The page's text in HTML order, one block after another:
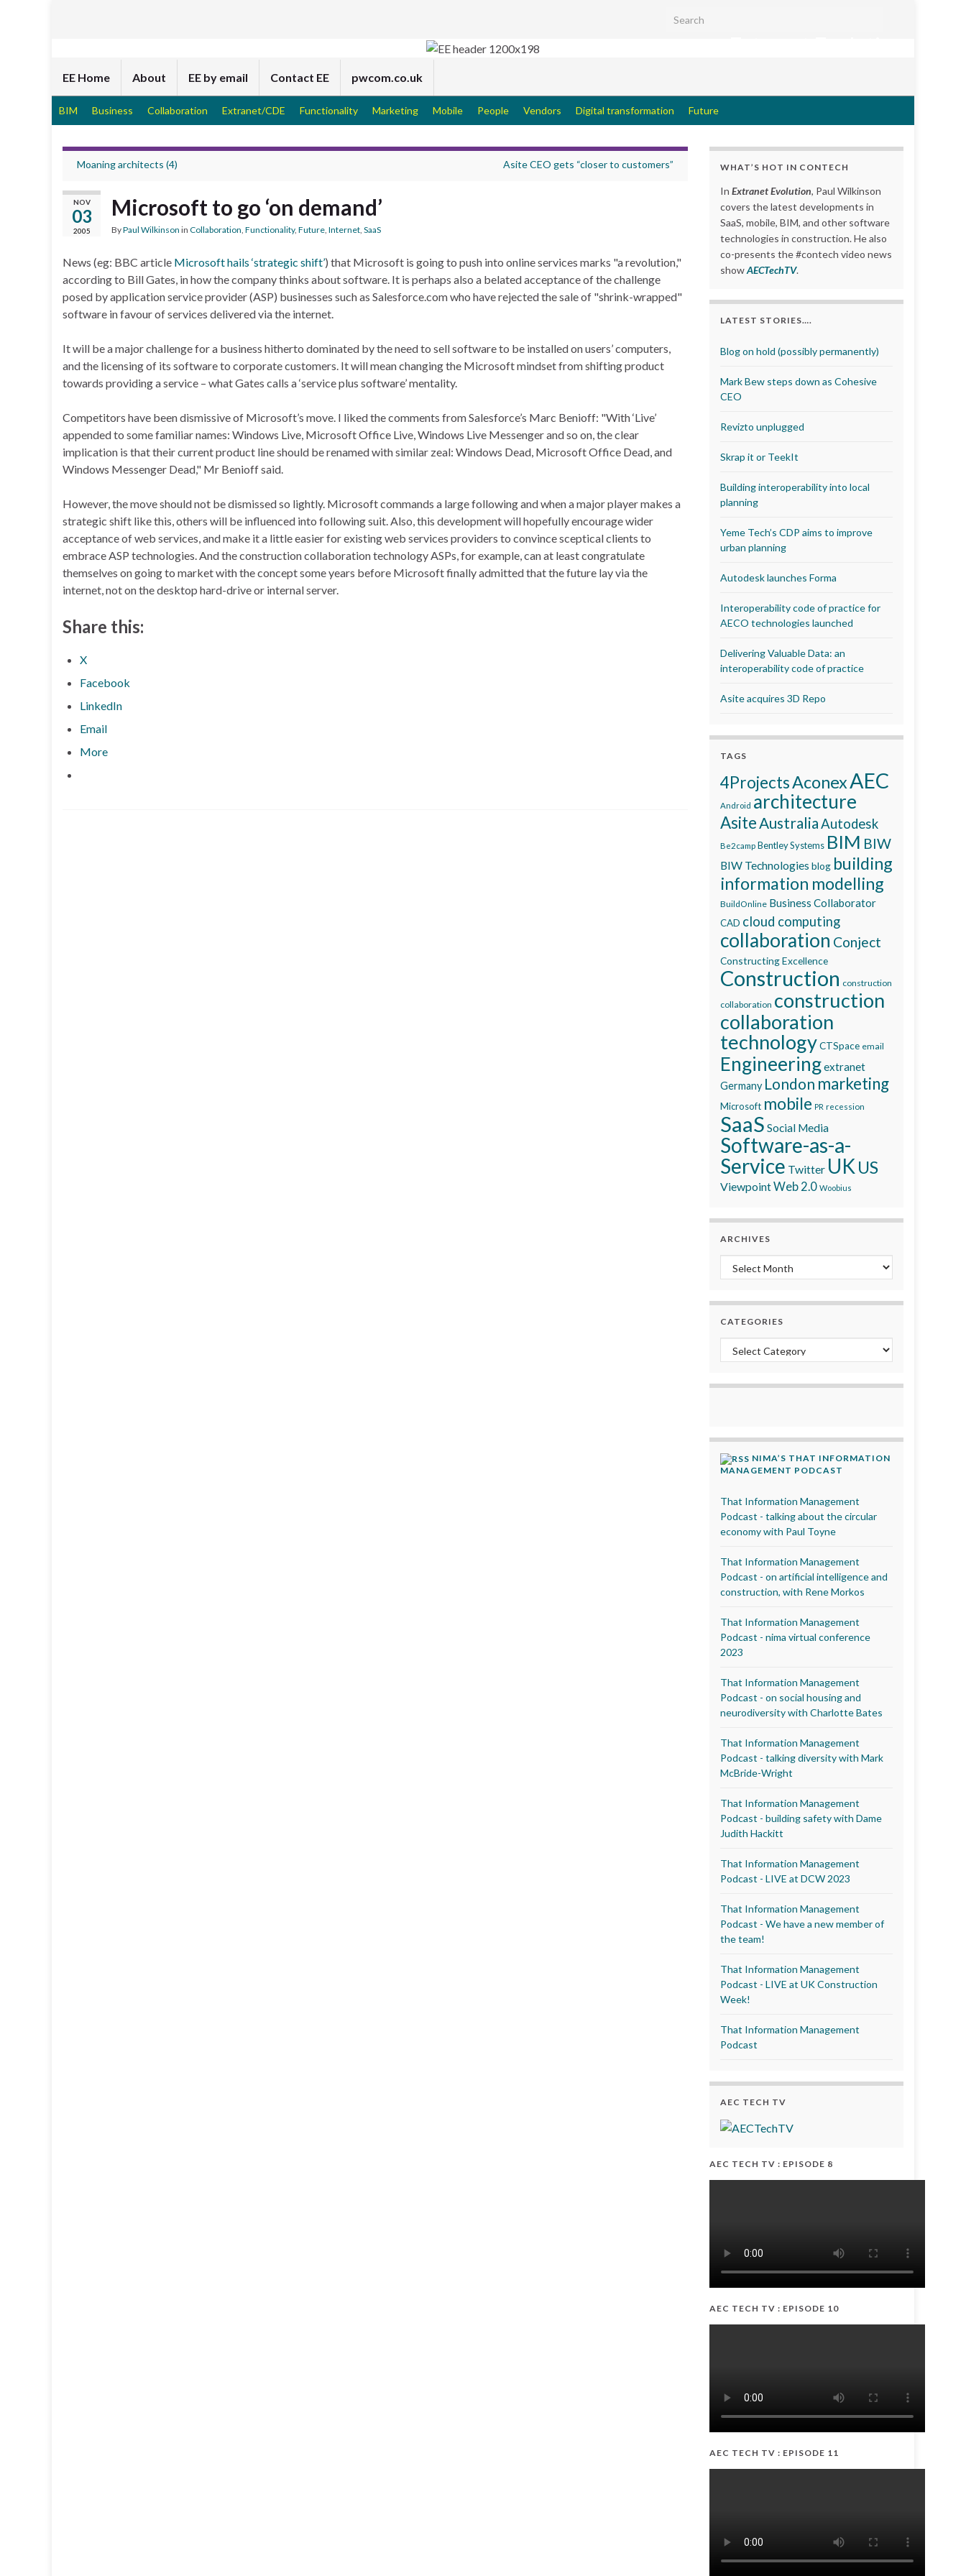
Search for:
EE Home About EE by email Contact EE pwcom.co.uk
BIM Business Collaboration Extranet/CDE Functionality Marketing Mobile People Vendors Digital transformation Future
Moaning architects (4) Asite CEO gets “closer to customers”
NOV
03
2005
Microsoft to go ‘on demand’
ByPaul Wilkinson in Collaboration, Functionality, Future, Internet, SaaS
News (eg: BBC article Microsoft hails ‘strategic shift’) that Microsoft is going to push into online services marks "a revolution,"
according to Bill Gates, in how the company thinks about software. It is perhaps also a belated acceptance of the challenge
posed by application service provider (ASP) businesses such as Salesforce.com who have rejected the sale of "shrink-wrapped"
software in favour of services delivered via the internet.
It will be a major challenge for a business hitherto dominated by the need to sell software to be installed on users’ computers,
and the licensing of its software to corporate customers. It will mean changing the Microsoft mindset from shifting product
towards providing a service – what Gates calls a ‘service plus software’ mentality.
Competitors have been dismissive of Microsoft’s move. I liked the comments from Salesforce’s Marc Benioff: "With ‘Live’
appended to some familiar names: Windows Live, Microsoft Office Live, Windows Live Messenger and so on, the clear
implication is that their current product line should be renamed with similar zeal: Windows Dead, Microsoft Office Dead, and
Windows Messenger Dead," Mr Benioff said.
However, the move should not be dismissed so lightly. Microsoft commands a large following and when a major player makes a
strategic shift like this, others will be influenced into following suit. Also, this development will hopefully encourage wider
acceptance of web services, and make it a little easier for existing web services providers to convince sceptical clients to
embrace ASP technologies. And the construction collaboration technology ASPs, for example, can at least congratulate
themselves on going to market with the concept some years before Microsoft finally admitted that the future lay via the
internet, not on the desktop hard-drive or internal server.
Share this:
X
Facebook
LinkedIn
Email
More
WHAT’S HOT IN CONTECH
In Extranet Evolution, Paul Wilkinson
covers the latest developments in
SaaS, mobile, BIM, and other software
technologies in construction. He also
co-presents the #contech video news
showAECTechTV.
LATEST STORIES….
Blog on hold (possibly permanently)
Mark Bew steps down as Cohesive
CEO
Revizto unplugged
Skrap it or TeekIt
Building interoperability into local
planning
Yeme Tech’s CDP aims to improve
urban planning
Autodesk launches Forma
Interoperability code of practice for
AECO technologies launched
Delivering Valuable Data: an
interoperability code of practice
Asite acquires 3D Repo
TAGS
4ProjectsAconexAEC
Android architecture
AsiteAustraliaAutodesk
Be2camp Bentley Systems BIM BIW
BIW Technologies blog building
information modelling
BuildOnline Business Collaborator
CAD cloud computing
collaboration Conject
Constructing Excellence
Construction construction
collaboration construction
collaboration
technologyCTSpace email
Engineeringextranet
Germany London marketing
Microsoft mobile PR recession
SaaS Social Media
Software-as-a-
Service Twitter UK US
ViewpointWeb 2.0 Woobius
ARCHIVES
Archives
CATEGORIES
Categories
NIMA’S THAT INFORMATION
MANAGEMENT PODCAST
That Information Management
Podcast - talking about the circular
economy with Paul Toyne
That Information Management
Podcast - on artificial intelligence and
construction, with Rene Morkos
That Information Management
Podcast - nima virtual conference
2023
That Information Management
Podcast - on social housing and
neurodiversity with Charlotte Bates
That Information Management
Podcast - talking diversity with Mark
McBride-Wright
That Information Management
Podcast - building safety with Dame
Judith Hackitt
That Information Management
Podcast - LIVE at DCW 2023
That Information Management
Podcast - We have a new member of
the team!
That Information Management
Podcast - LIVE at UK Construction
Week!
That Information Management
Podcast
AEC TECH TV
AEC TECH TV : EPISODE 8
AEC TECH TV : EPISODE 10
AEC TECH TV : EPISODE 11